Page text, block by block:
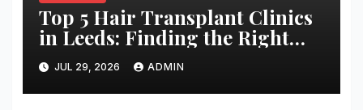
Top 5 Hair Transplant Clinics
in Leeds: Finding the Right
Clinic for Your Hair
Restoration Journey
JUL 29, 2026 ADMIN